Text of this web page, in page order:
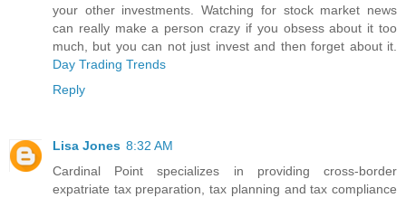
your other investments. Watching for stock market news
can really make a person crazy if you obsess about it too
much, but you can not just invest and then forget about it.
Day Trading Trends
Reply
Lisa Jones 8:32 AM
Cardinal Point specializes in providing cross-border
expatriate tax preparation, tax planning and tax compliance